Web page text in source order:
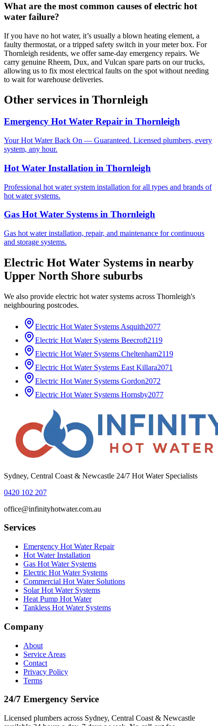
What are the most common causes of electric hot
water failure?
If you have no hot water, it’s usually a blown heating element, a
faulty thermostat, or a tripped safety switch in your meter box. For
Thornleigh residents, we offer same-day emergency repairs. We
carry genuine Rheem, Dux, and Vulcan spare parts on our trucks,
allowing us to fix most electrical faults on the spot without needing
to wait for warehouse deliveries.
Other services in Thornleigh
Emergency Hot Water Repair in Thornleigh
Your Hot Water Back On — Guaranteed. Licensed plumbers, every
system, any hour.
Hot Water Installation in Thornleigh
Professional hot water system installation for all types and brands of
hot water systems.
Gas Hot Water Systems in Thornleigh
Gas hot water installation, repair, and maintenance for continuous
and storage systems.
Electric Hot Water Systems in nearby
Upper North Shore suburbs
We also provide electric hot water systems across Thornleigh's
neighbouring postcodes.
Electric Hot Water Systems Asquith2077
Electric Hot Water Systems Beecroft2119
Electric Hot Water Systems Cheltenham2119
Electric Hot Water Systems East Killara2071
Electric Hot Water Systems Gordon2072
Electric Hot Water Systems Hornsby2077
Sydney, Central Coast & Newcastle 24/7 Hot Water Specialists
0420 102 207
office@infinityhotwater.com.au
Services
Emergency Hot Water Repair
Hot Water Installation
Gas Hot Water Systems
Electric Hot Water Systems
Commercial Hot Water Solutions
Solar Hot Water Systems
Heat Pump Hot Water
Tankless Hot Water Systems
Company
About
Service Areas
Contact
Privacy Policy
Terms
24/7 Emergency Service
Licensed plumbers across Sydney, Central Coast & Newcastle